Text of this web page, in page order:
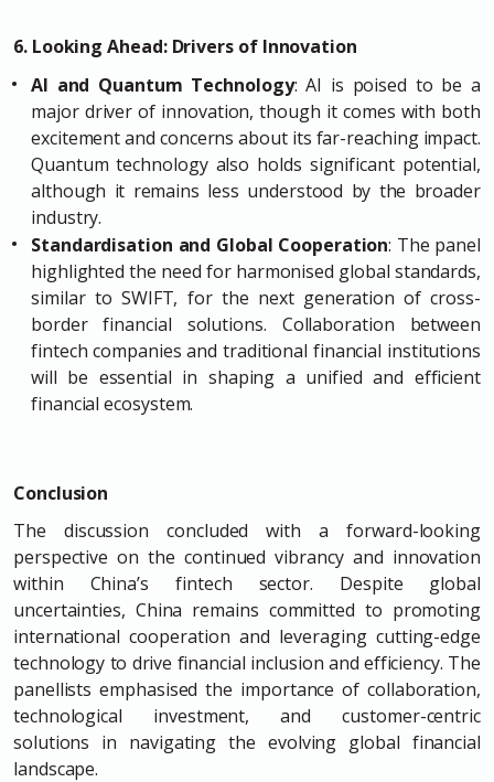
6. Looking Ahead: Drivers of Innovation
AI and Quantum Technology: AI is poised to be a
major driver of innovation, though it comes with both
excitement and concerns about its far-reaching impact.
Quantum technology also holds significant potential,
although it remains less understood by the broader
industry.
Standardisation and Global Cooperation: The panel
highlighted the need for harmonised global standards,
similar to SWIFT, for the next generation of cross-
border financial solutions. Collaboration between
fintech companies and traditional financial institutions
will be essential in shaping a unified and efficient
financial ecosystem.
Conclusion
The discussion concluded with a forward-looking
perspective on the continued vibrancy and innovation
within China’s fintech sector. Despite global
uncertainties, China remains committed to promoting
international cooperation and leveraging cutting-edge
technology to drive financial inclusion and efficiency. The
panellists emphasised the importance of collaboration,
technological investment, and customer-centric
solutions in navigating the evolving global financial
landscape.